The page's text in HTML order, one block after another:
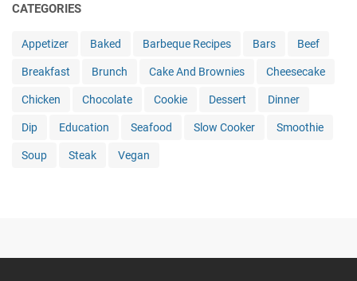
CATEGORIES
Appetizer Baked Barbeque Recipes Bars Beef
Breakfast Brunch Cake And Brownies Cheesecake
Chicken Chocolate Cookie Dessert Dinner
Dip Education Seafood Slow Cooker Smoothie
Soup Steak Vegan